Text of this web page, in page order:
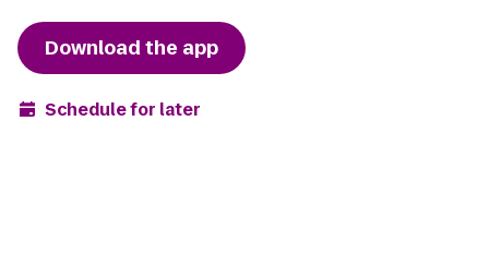
Download the app
Schedule for later